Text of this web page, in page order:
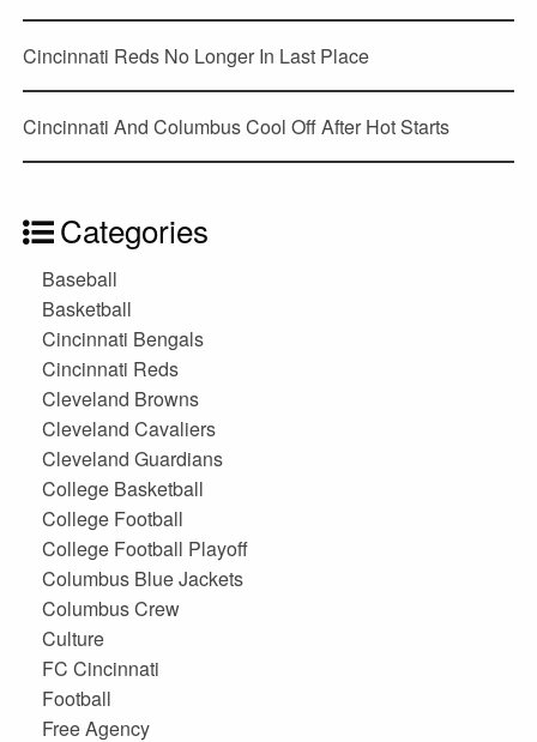
Cincinnati Reds No Longer In Last Place
Cincinnati And Columbus Cool Off After Hot Starts
Categories
Baseball
Basketball
Cincinnati Bengals
Cincinnati Reds
Cleveland Browns
Cleveland Cavaliers
Cleveland Guardians
College Basketball
College Football
College Football Playoff
Columbus Blue Jackets
Columbus Crew
Culture
FC Cincinnati
Football
Free Agency